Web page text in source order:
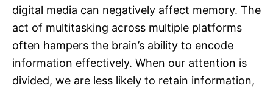
digital media can negatively affect memory. The
act of multitasking across multiple platforms
often hampers the brain’s ability to encode
information effectively. When our attention is
divided, we are less likely to retain information,